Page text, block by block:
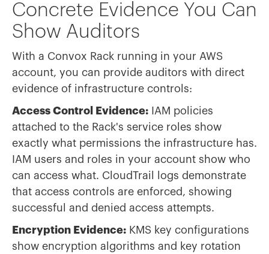
Concrete Evidence You Can
Show Auditors
With a Convox Rack running in your AWS
account, you can provide auditors with direct
evidence of infrastructure controls:
Access Control Evidence: IAM policies
attached to the Rack's service roles show
exactly what permissions the infrastructure has.
IAM users and roles in your account show who
can access what. CloudTrail logs demonstrate
that access controls are enforced, showing
successful and denied access attempts.
Encryption Evidence: KMS key configurations
show encryption algorithms and key rotation